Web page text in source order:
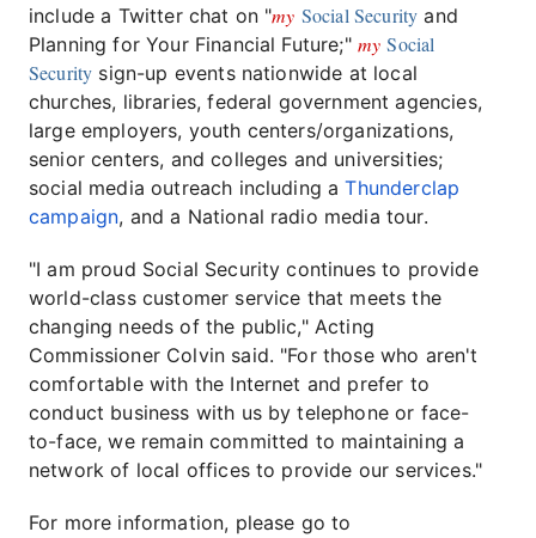
include a Twitter chat on "my Social Security and
Planning for Your Financial Future;" my Social
Security sign-up events nationwide at local
churches, libraries, federal government agencies,
large employers, youth centers/organizations,
senior centers, and colleges and universities;
social media outreach including aThunderclap
campaign, and a National radio media tour.
"I am proud Social Security continues to provide
world-class customer service that meets the
changing needs of the public," Acting
Commissioner Colvin said. "For those who aren't
comfortable with the Internet and prefer to
conduct business with us by telephone or face-
to-face, we remain committed to maintaining a
network of local offices to provide our services."
For more information, please go to